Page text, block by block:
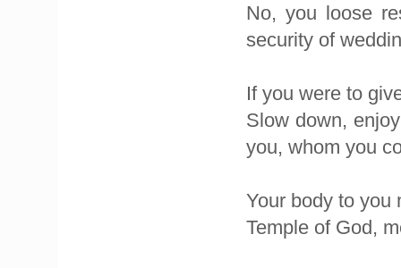
No, you loose
security of
If you were to
Slow down,
you, whom you
Your body to you
Temple of God,